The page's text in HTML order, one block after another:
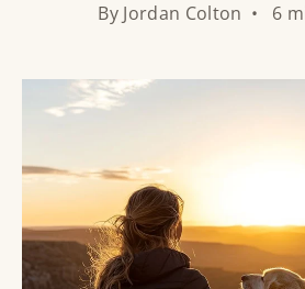
By Jordan Colton • 6